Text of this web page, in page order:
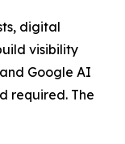
digital
visibility
Google AI
required. The